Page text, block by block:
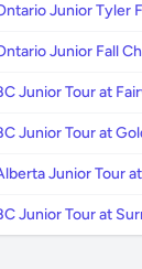
Junior Tyler
Junior Fall
Junior Tour at
Junior Tour at
Junior Tour
Junior Tour at